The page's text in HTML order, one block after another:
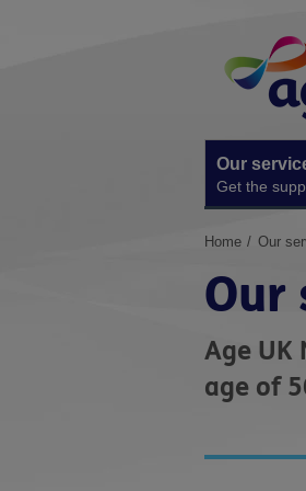
Our
Get the
You
here:
Home Our
Our
Age UK
age of